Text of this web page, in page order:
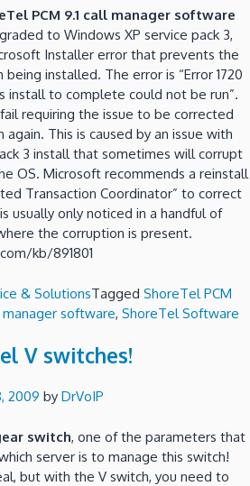
PCM 9.1 call manager software
to Windows XP service pack 3,
Installer error that prevents the
being installed. The error is “Error 1720
install to complete could not be run”.
requiring the issue to be corrected
This is caused by an issue with
3 install that sometimes will corrupt
OS. Microsoft recommends a reinstall
Transaction Coordinator” to correct
usually only noticed in a handful of
the corruption is present.
kb/891801
& SolutionsTagged ShoreTel PCM
manager software, ShoreTel Software
V switches!
2009 by DrVoIP
switch, one of the parameters that
server is to manage this switch!
but with the V switch, you need to